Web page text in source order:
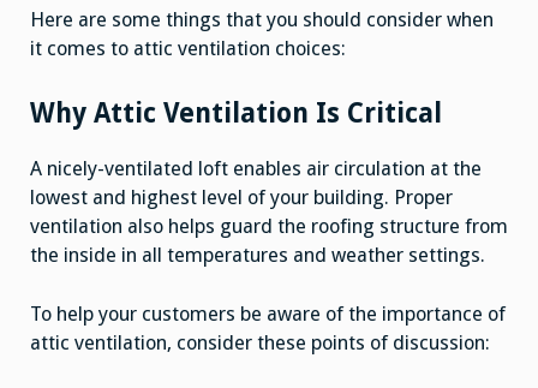
Here are some things that you should consider when
it comes to attic ventilation choices:
Why Attic Ventilation Is Critical
A nicely-ventilated loft enables air circulation at the
lowest and highest level of your building. Proper
ventilation also helps guard the roofing structure from
the inside in all temperatures and weather settings.
To help your customers be aware of the importance of
attic ventilation, consider these points of discussion: